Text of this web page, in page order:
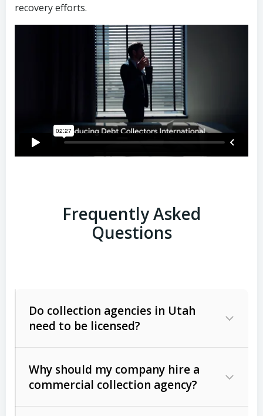
recovery efforts.
Frequently Asked
Questions
Do collection agencies in Utah
need to be licensed?
Why should my company hire a
commercial collection agency?